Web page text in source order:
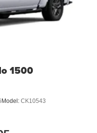
1500
Model: CK10543